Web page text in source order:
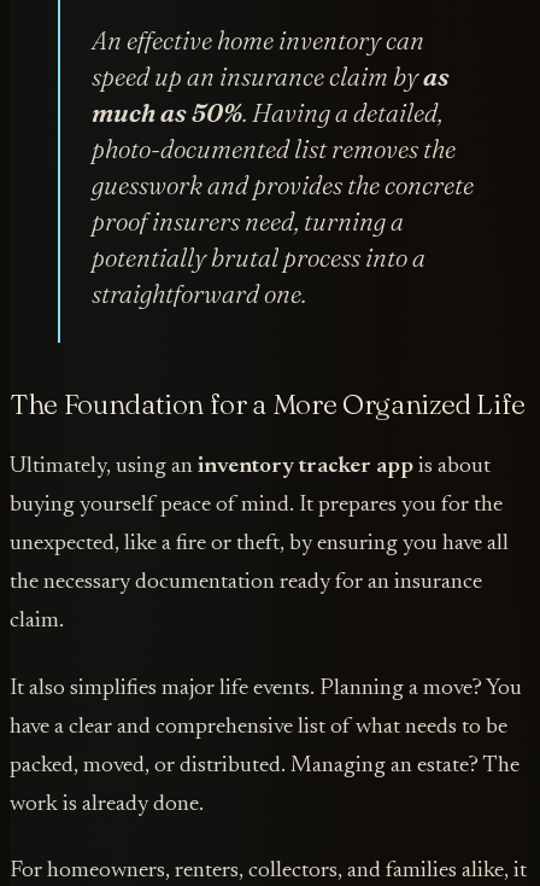
An effective home inventory can
speed up an insurance claim byas
much as 50%. Having a detailed,
photo-documented list removes the
guesswork and provides the concrete
proof insurers need, turning a
potentially brutal process into a
straightforward one.
The Foundation for a More Organized Life
Ultimately, using an inventory tracker app is about
buying yourself peace of mind. It prepares you for the
unexpected, like a fire or theft, by ensuring you have all
the necessary documentation ready for an insurance
claim.
It also simplifies major life events. Planning a move? You
have a clear and comprehensive list of what needs to be
packed, moved, or distributed. Managing an estate? The
work is already done.
For homeowners, renters, collectors, and families alike, it